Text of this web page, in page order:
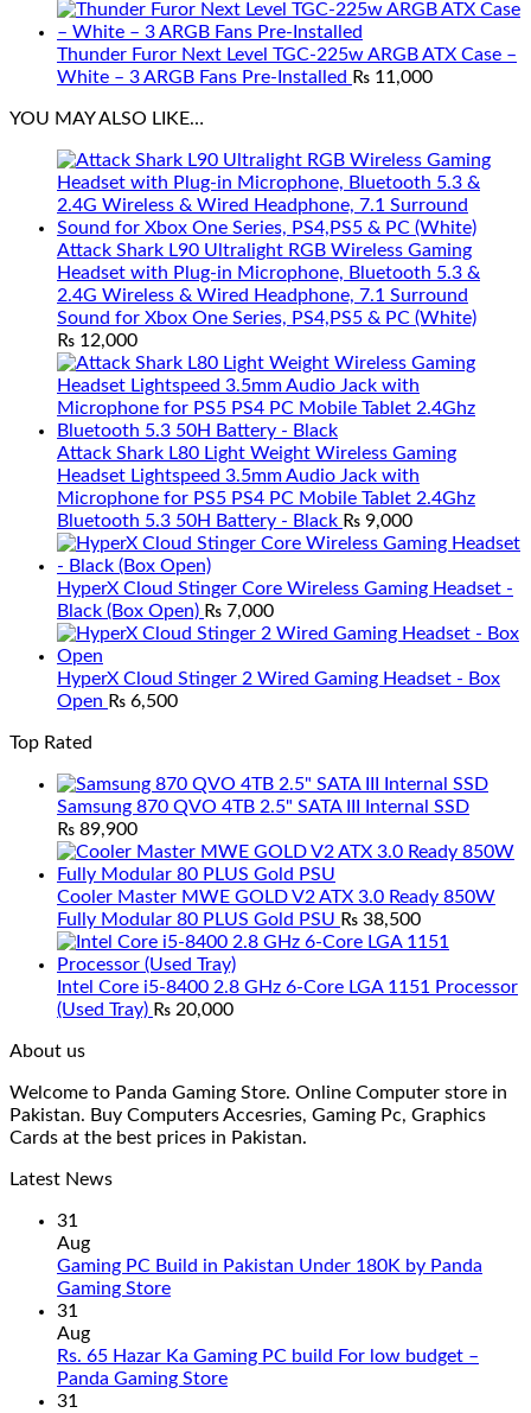
Thunder Furor Next Level TGC-225w ARGB ATX Case –
White – 3 ARGB Fans Pre-Installed ₨ 11,000
YOU MAY ALSO LIKE…
Attack Shark L90 Ultralight RGB Wireless Gaming
Headset with Plug-in Microphone, Bluetooth 5.3 &
2.4G Wireless & Wired Headphone, 7.1 Surround
Sound for Xbox One Series, PS4,PS5 & PC (White)
₨ 12,000
Attack Shark L80 Light Weight Wireless Gaming
Headset Lightspeed 3.5mm Audio Jack with
Microphone for PS5 PS4 PC Mobile Tablet 2.4Ghz
Bluetooth 5.3 50H Battery - Black ₨ 9,000
HyperX Cloud Stinger Core Wireless Gaming Headset -
Black (Box Open) ₨ 7,000
HyperX Cloud Stinger 2 Wired Gaming Headset - Box
Open ₨ 6,500
Top Rated
Samsung 870 QVO 4TB 2.5" SATA III Internal SSD
₨ 89,900
Cooler Master MWE GOLD V2 ATX 3.0 Ready 850W
Fully Modular 80 PLUS Gold PSU ₨ 38,500
Intel Core i5-8400 2.8 GHz 6-Core LGA 1151 Processor
(Used Tray) ₨ 20,000
About us
Welcome to Panda Gaming Store. Online Computer store in
Pakistan. Buy Computers Accesries, Gaming Pc, Graphics
Cards at the best prices in Pakistan.
Latest News
31
Aug
Gaming PC Build in Pakistan Under 180K by Panda
Gaming StoreNo
Gaming
PC
31
Aug
Rs. 65 Hazar Ka Gaming PC build For low budget –
Panda Gaming StoreNo
31